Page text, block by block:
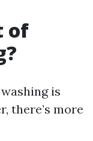
of
is
there’s more